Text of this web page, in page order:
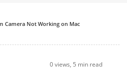
Camera Not Working on Mac
0views, 5 min read